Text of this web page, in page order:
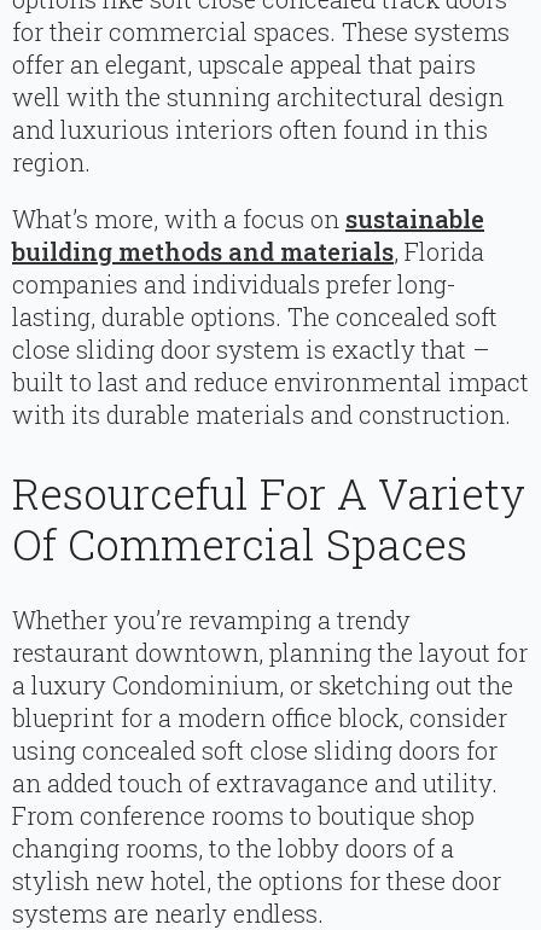
for their commercial spaces. These systems
offer an elegant, upscale appeal that pairs
well with the stunning architectural design
and luxurious interiors often found in this
region.
What’s more, with a focus on sustainable
building methods and materials, Florida
companies and individuals prefer long-
lasting, durable options. The concealed soft
close sliding door system is exactly that –
built to last and reduce environmental impact
with its durable materials and construction.
Resourceful For A Variety
Of Commercial Spaces
Whether you’re revamping a trendy
restaurant downtown, planning the layout for
a luxury Condominium, or sketching out the
blueprint for a modern office block, consider
using concealed soft close sliding doors for
an added touch of extravagance and utility.
From conference rooms to boutique shop
changing rooms, to the lobby doors of a
stylish new hotel, the options for these door
systems are nearly endless.